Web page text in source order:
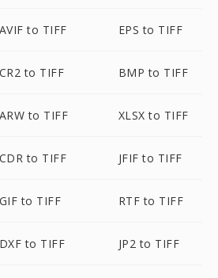
AVIF to TIFF EPS to TIFF
CR2 to TIFF BMP to TIFF
ARW to TIFF XLSX to TIFF
CDR to TIFF JFIF to TIFF
GIF to TIFF RTF to TIFF
DXF to TIFF JP2 to TIFF